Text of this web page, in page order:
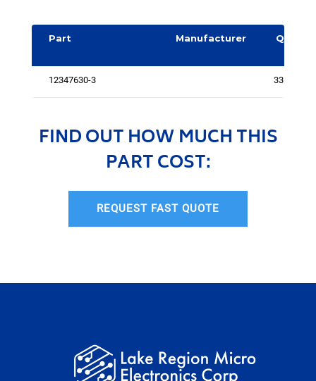
Part Manufacturer
Quantit
12347630-3 3367
FIND OUT HOW MUCH THIS
PART COST:
REQUEST FAST QUOTE